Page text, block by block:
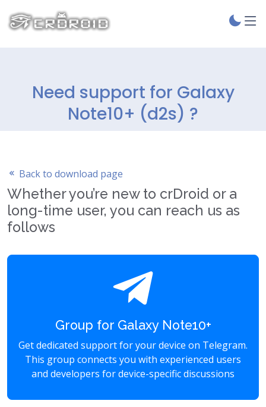
Need support for Galaxy
Note10+ (d2s) ?
Back to download page
Whether you’re new to crDroid or a
long-time user, you can reach us as
follows
Group for Galaxy Note10+
Get dedicated support for your device on Telegram.
This group connects you with experienced users
and developers for device-specific discussions